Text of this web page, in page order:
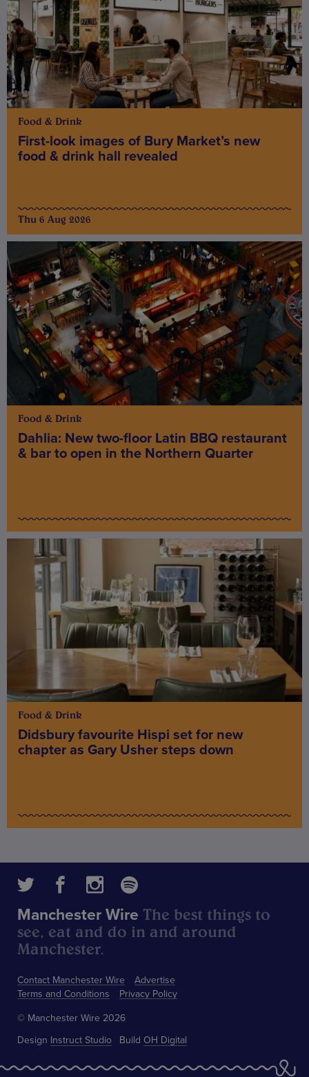
Food & Drink
First-look images of Bury Market’s new
food & drink hall revealed
Thu 6 Aug 2026
Food & Drink
Dahlia: New two-floor Latin BBQ restaurant
& bar to open in the Northern Quarter
Food & Drink
Didsbury favourite Hispi set for new
chapter as Gary Usher steps down
Contact Manchester Wire
Advertise
Terms and Conditions
Privacy Policy
Manchester Wire The best things to
see, eat and do in and around
Manchester.
© Manchester Wire 2026
Design Instruct Studio Build OH Digital